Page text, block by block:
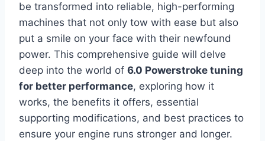
be transformed into reliable, high-performing
machines that not only tow with ease but also
put a smile on your face with their newfound
power. This comprehensive guide will delve
deep into the world of 6.0 Powerstroke tuning
for better performance, exploring how it
works, the benefits it offers, essential
supporting modifications, and best practices to
ensure your engine runs stronger and longer.